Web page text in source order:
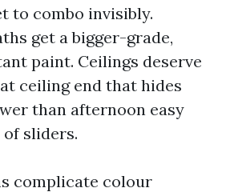
to combo invisibly.
get a bigger-grade,
paint. Ceilings deserve
ceiling end that hides
than afternoon easy
sliders.
complicate colour